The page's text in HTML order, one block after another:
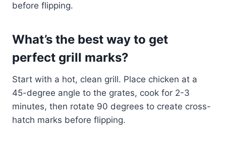
before flipping.
What’s the best way to get
perfect grill marks?
Start with a hot, clean grill. Place chicken at a
45-degree angle to the grates, cook for 2-3
minutes, then rotate 90 degrees to create cross-
hatch marks before flipping.